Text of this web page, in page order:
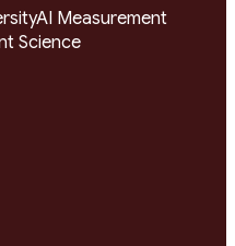
AI Measurement
Science